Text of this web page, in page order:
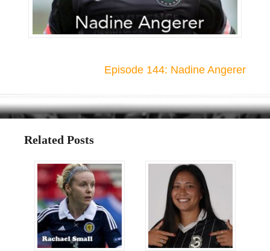
Episode 144: Nadine Angerer
Related Posts